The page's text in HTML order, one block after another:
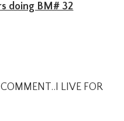
doing BM# 32
LIVE FOR